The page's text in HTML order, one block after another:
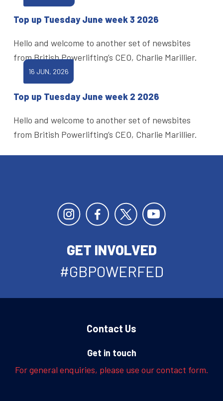
Top up Tuesday June week 3 2026
Hello and welcome to another set of newsbites
from British Powerlifting’s CEO, Charlie Marillier.
16 JUN, 2026
Top up Tuesday June week 2 2026
Hello and welcome to another set of newsbites
from British Powerlifting’s CEO, Charlie Marillier.
GET INVOLVED
#GBPOWERFED
Contact Us
Get in touch
For general enquiries, please use our contact form.